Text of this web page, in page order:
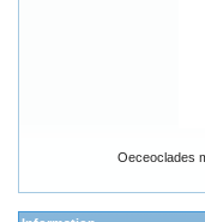
Oeceoclades